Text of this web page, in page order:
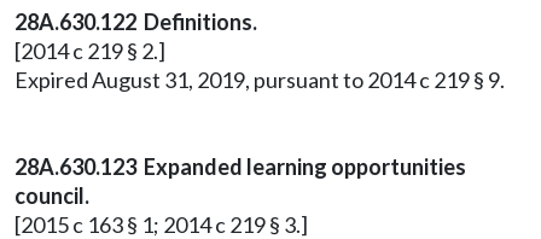
28A.630.122 Definitions.
[2014 c 219 § 2.]
Expired August 31, 2019, pursuant to 2014 c 219 § 9.
28A.630.123 Expanded learning opportunities
council.
[2015 c 163 § 1; 2014 c 219 § 3.]